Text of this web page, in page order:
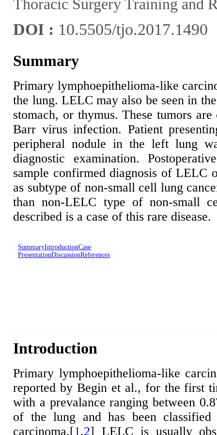
Thoracic Surgery Training and
DOI : 10.5505/tjo.2017.1490
Summary
Primary lymphoepithelioma-like
the lung. LELC may also be seen in
stomach, or thymus. These tumors
Barr virus infection. Patient
peripheral nodule in the left lung
diagnostic examination.
sample confirmed diagnosis of LELC
as subtype of non-small cell lung
than non-LELC type of non-small
described is a case of this rare disease.
SummaryIntroductionCase
PresentationDiscussionReferences
Introduction
Primary lymphoepithelioma-like
reported by Begin et al., for the first
with a prevalance ranging between
of the lung and has been
carcinoma.[1 ,2] LELC is usually